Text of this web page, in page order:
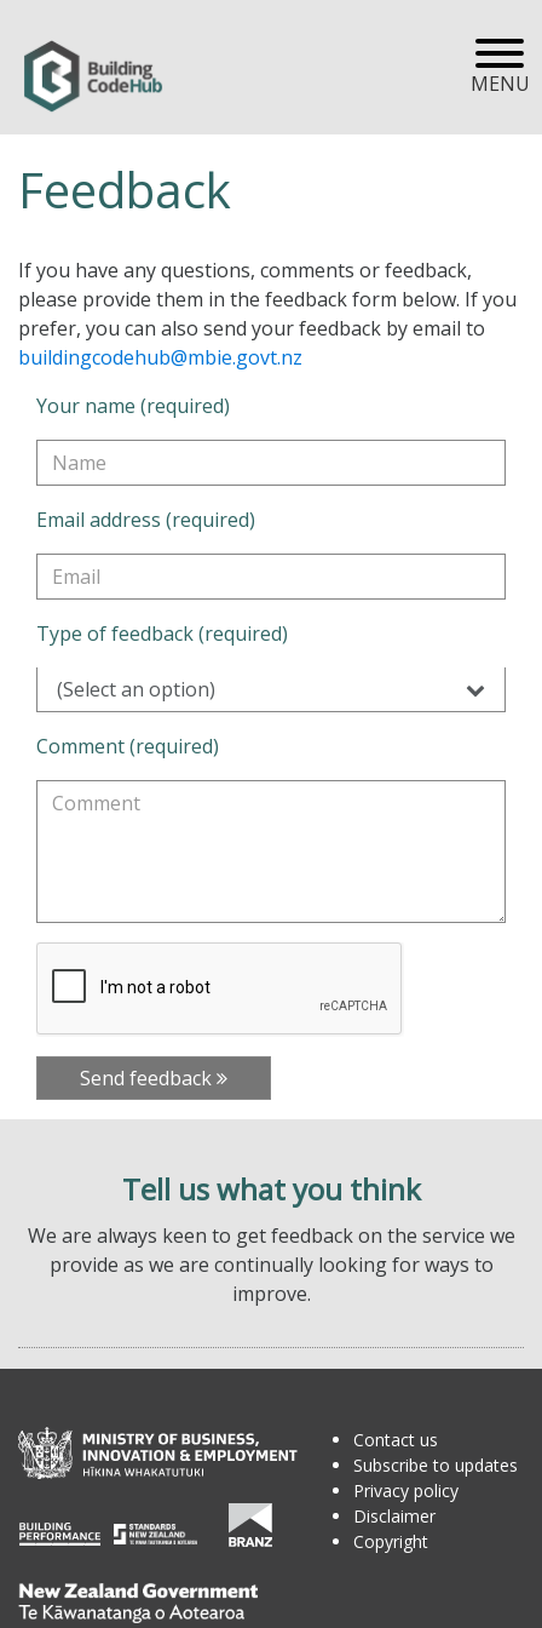
MENU
Feedback
If you have any questions, comments or feedback,
please provide them in the feedback form below. If you
prefer, you can also send your feedback by email to
buildingcodehub@mbie.govt.nz
Your name (required)
Email address (required)
Type of feedback (required)
(Select an option)
Comment (required)
Send feedback
Tell us what you think
We are always keen to get feedback on the service we
provide as we are continually looking for ways to
improve.
Te
Contact us
Subscribe to updates
Privacy policy
Disclaimer
Copyright